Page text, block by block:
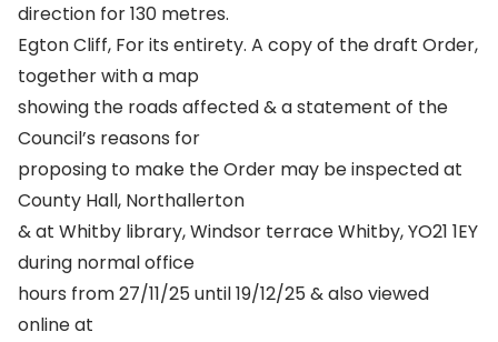
direction for 130 metres.
Egton Cliff, For its entirety. A copy of the draft Order,
together with a map
showing the roads affected & a statement of the
Council’s reasons for
proposing to make the Order may be inspected at
County Hall, Northallerton
& at Whitby library, Windsor terrace Whitby, YO21 1EY
during normal office
hours from 27/11/25 until 19/12/25 & also viewed
online at